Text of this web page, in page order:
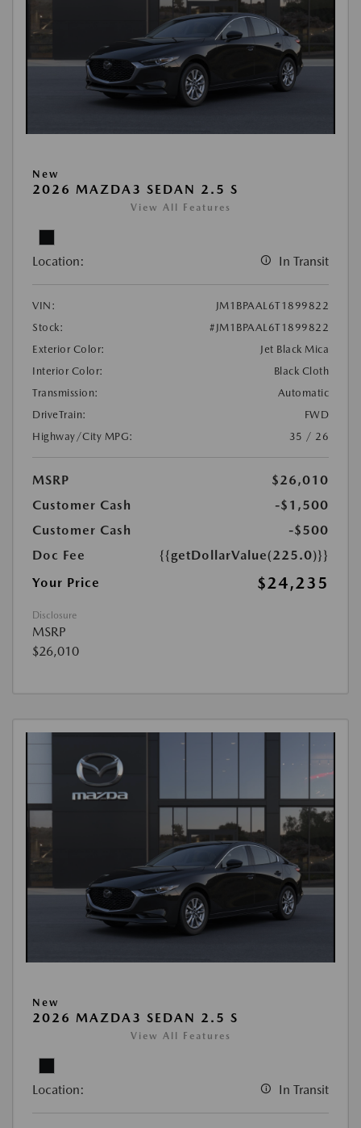
New
2026 MAZDA3 SEDAN 2.5 S
View All Features
Location: In Transit
VIN:
JM1BPAAL6T1899822
Stock:
#JM1BPAAL6T1899822
Exterior Color:
Jet Black Mica
Interior Color:
Black Cloth
Transmission:
Automatic
DriveTrain:
FWD
Highway/City MPG:
35 / 26
MSRP
$26,010
Customer Cash
-$1,500
Customer Cash
-$500
Doc Fee
{{getDollarValue(225.0)}}
Your Price
$24,235
Disclosure
MSRP
$26,010
New
2026 MAZDA3 SEDAN 2.5 S
View All Features
Location: In Transit